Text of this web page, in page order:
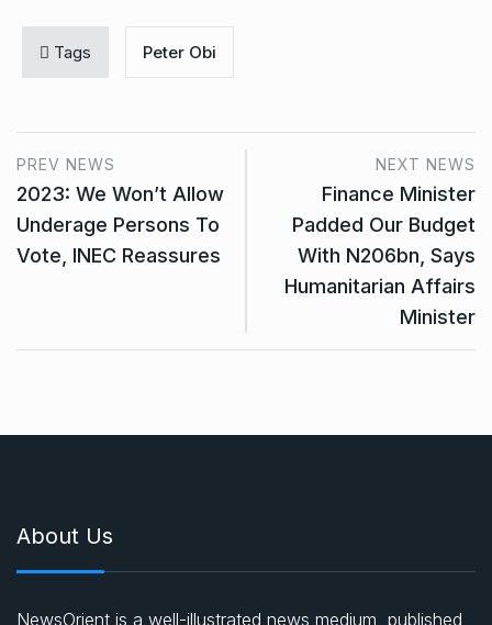
Tags Peter Obi
PREV NEWS
2023: We Won’t Allow
Underage Persons To
Vote, INEC Reassures
NEXT NEWS
Finance Minister
Padded Our Budget
With N206bn, Says
Humanitarian Affairs
Minister
About Us
NewsOrient is a well-illustrated news medium, published